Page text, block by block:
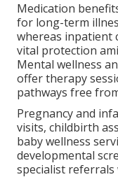
Medication
for long-term
whereas inpatient
vital protection
Mental wellness
offer therapy
pathways free
Pregnancy and
visits, childbirth
baby wellness
developmental
specialist referrals